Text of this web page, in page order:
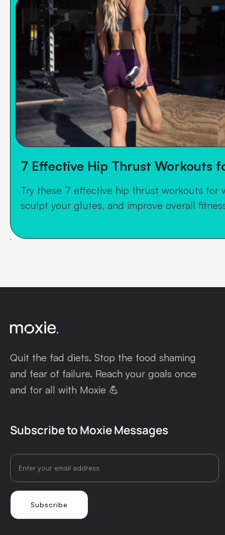
7 Effective Hip Thrust Workouts
Try these 7 effective hip thrust workouts for
sculpt your glutes, and improve overall
Quit the fad diets. Stop the food shaming
and fear of failure. Reach your goals once
and for all with Moxie 💪
Subscribe to Moxie Messages